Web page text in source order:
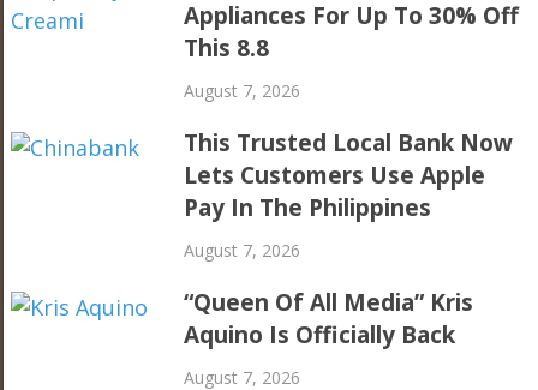
Appliances For Up To 30% Off
This 8.8
August 7, 2026
This Trusted Local Bank Now
Lets Customers Use Apple
Pay In The Philippines
August 7, 2026
“Queen Of All Media” Kris
Aquino Is Officially Back
August 7, 2026